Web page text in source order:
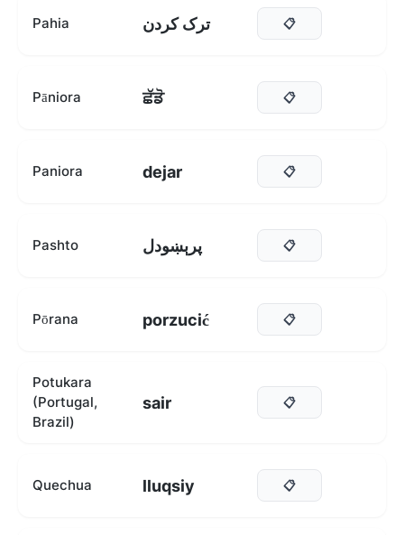
Pahia ترک کردن 📋
Pāniora ਛੱਡੋ 📋
Paniora dejar 📋
Pashto پرېښودل 📋
Pōrana porzucić 📋
Potukara
(Portugal,
Brazil)
sair 📋
Quechua lluqsiy 📋